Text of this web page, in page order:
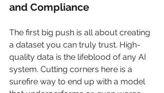
and Compliance
The first big push is all about creating
a dataset you can truly trust. High-
quality data is the lifeblood of any AI
system. Cutting corners here is a
surefire way to end up with a model